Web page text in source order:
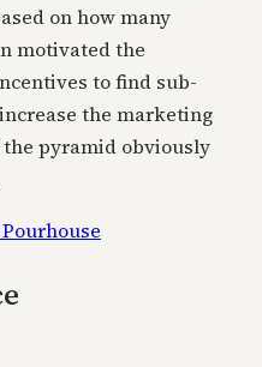
on how many
motivated the
to find sub-
the marketing
pyramid obviously